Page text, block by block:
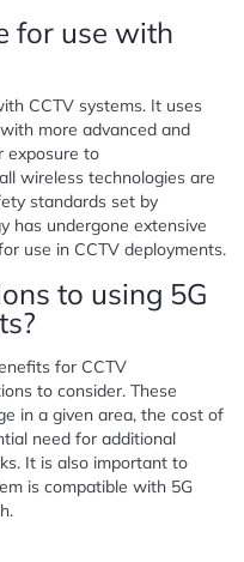
for use with
CCTV systems. It uses
more advanced and
exposure to
wireless technologies are
standards set by
has undergone extensive
use in CCTV deployments.
to using 5G
for CCTV
to consider. These
in a given area, the cost of
need for additional
It is also important to
is compatible with 5G